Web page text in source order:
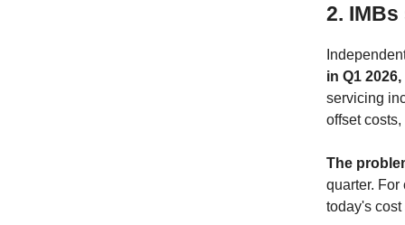
2.
in Q1
servicing
offset
The
quarter.
today's